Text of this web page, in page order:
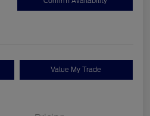
Value My Trade